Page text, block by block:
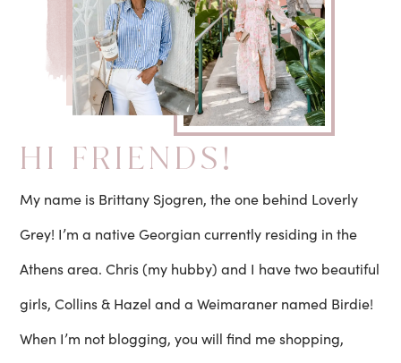
HI FRIENDS!
My name is Brittany Sjogren, the one behind Loverly
Grey! I’m a native Georgian currently residing in the
Athens area. Chris (my hubby) and I have two beautiful
girls, Collins & Hazel and a Weimaraner named Birdie!
When I’m not blogging, you will find me shopping,